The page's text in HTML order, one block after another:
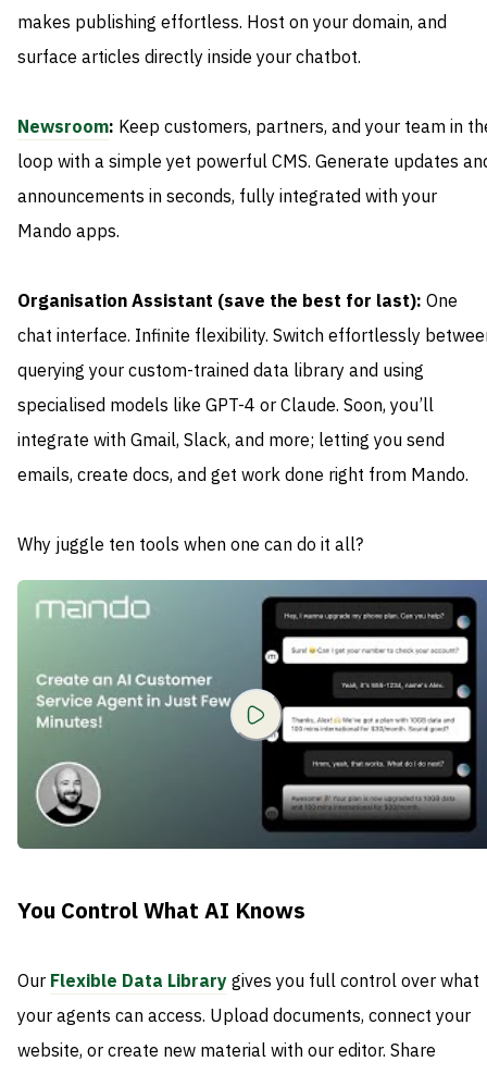
makes publishing effortless. Host on your domain, and
surface articles directly inside your chatbot.
Newsroom: Keep customers, partners, and your team in
loop with a simple yet powerful CMS. Generate updates
announcements in seconds, fully integrated with your
Mando apps.
Organisation Assistant (save the best for last): One
chat interface. Infinite flexibility. Switch effortlessly
querying your custom-trained data library and using
specialised models like GPT-4 or Claude. Soon, you’ll
integrate with Gmail, Slack, and more; letting you send
emails, create docs, and get work done right from Mando.
Why juggle ten tools when one can do it all?
You Control What AI Knows
Our Flexible Data Librarygives you full control over what
your agents can access. Upload documents, connect your
website, or create new material with our editor. Share